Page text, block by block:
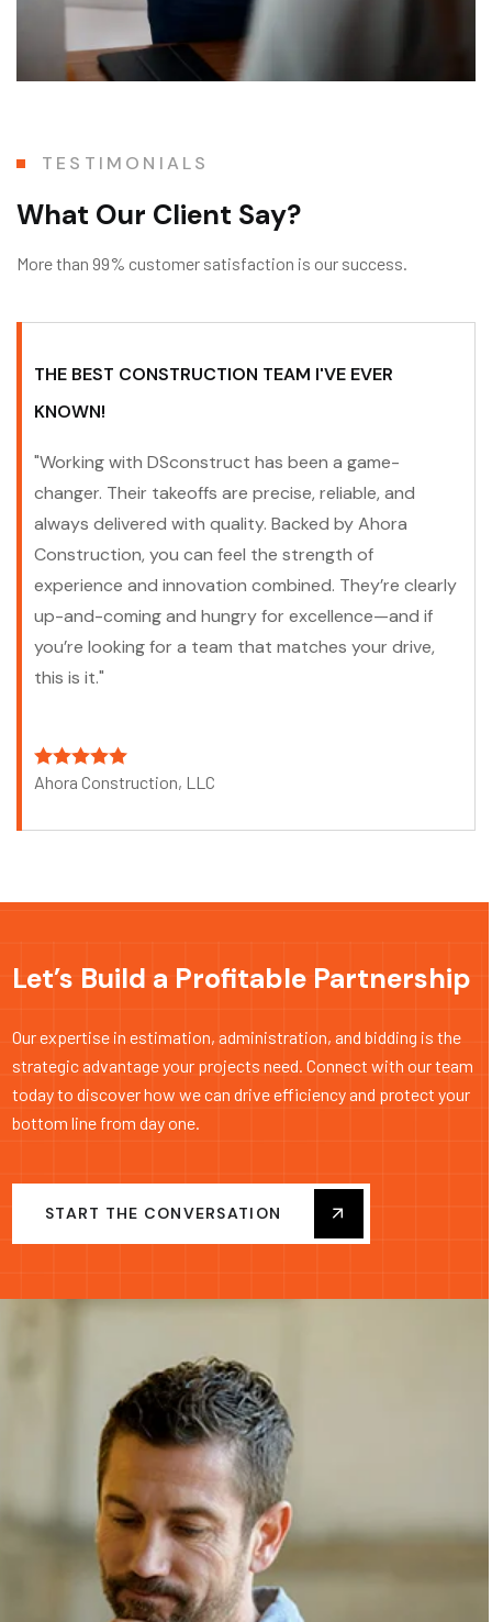
TESTIMONIALS
What Our Client Say?
More than 99% customer satisfaction is our success.
THE BEST CONSTRUCTION TEAM I'VE EVER
KNOWN!
"Working with DSconstruct has been a game-
changer. Their takeoffs are precise, reliable, and
always delivered with quality. Backed by Ahora
Construction, you can feel the strength of
experience and innovation combined. They’re clearly
up-and-coming and hungry for excellence—and if
you’re looking for a team that matches your drive,
this is it."
Ahora Construction, LLC
Let’s Build a Profitable Partnership
Our expertise in estimation, administration, and bidding is the
strategic advantage your projects need. Connect with our team
today to discover how we can drive efficiency and protect your
bottom line from day one.
START THE CONVERSATION